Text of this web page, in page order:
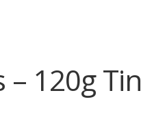
– 120g Tin